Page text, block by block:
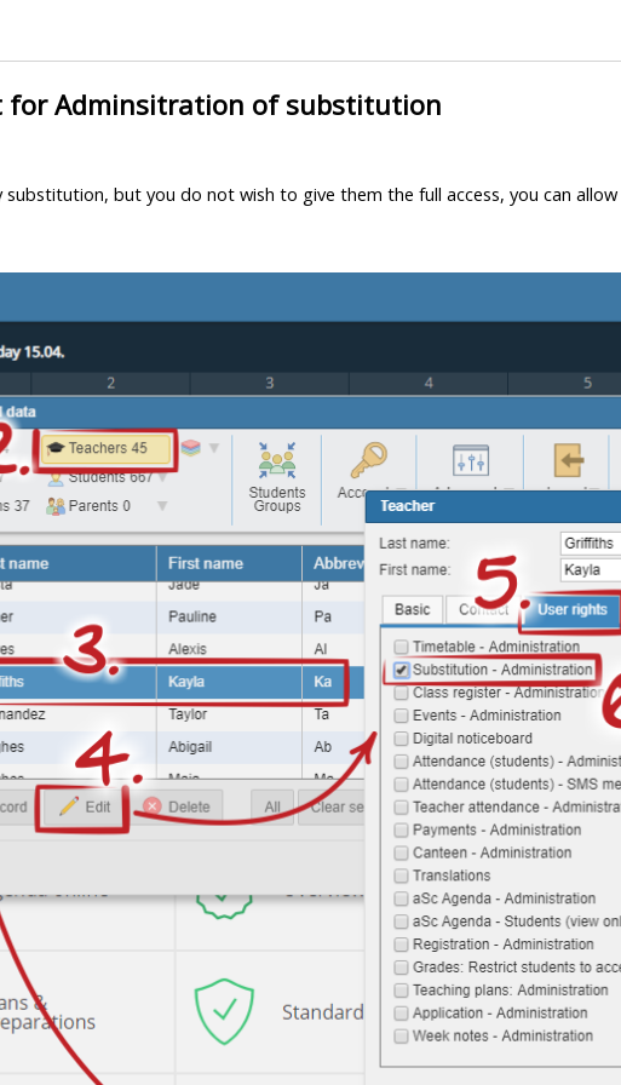
for Adminsitration of substitution
but you do not wish to give them the full access, you can